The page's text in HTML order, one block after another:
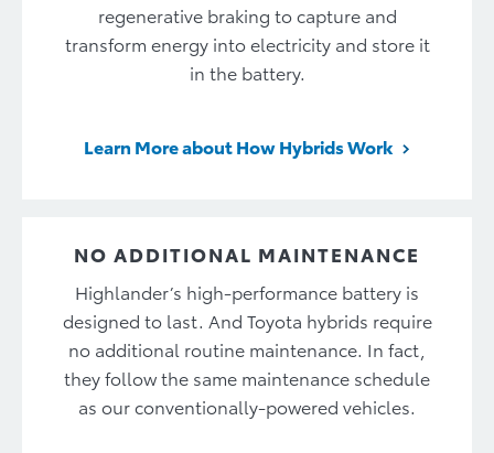
regenerative braking to capture and
transform energy into electricity and store it
in the battery.
Learn More about How Hybrids Work
NO ADDITIONAL MAINTENANCE
Highlander’s high-performance battery is
designed to last. And Toyota hybrids require
no additional routine maintenance. In fact,
they follow the same maintenance schedule
as our conventionally-powered vehicles.